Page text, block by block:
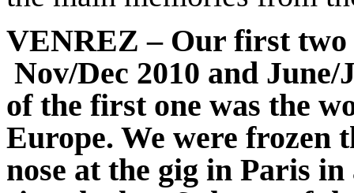
VENREZ – Our first two
Nov/Dec 2010 and
of the first one was the
Europe. We were frozen
nose at the gig in Paris